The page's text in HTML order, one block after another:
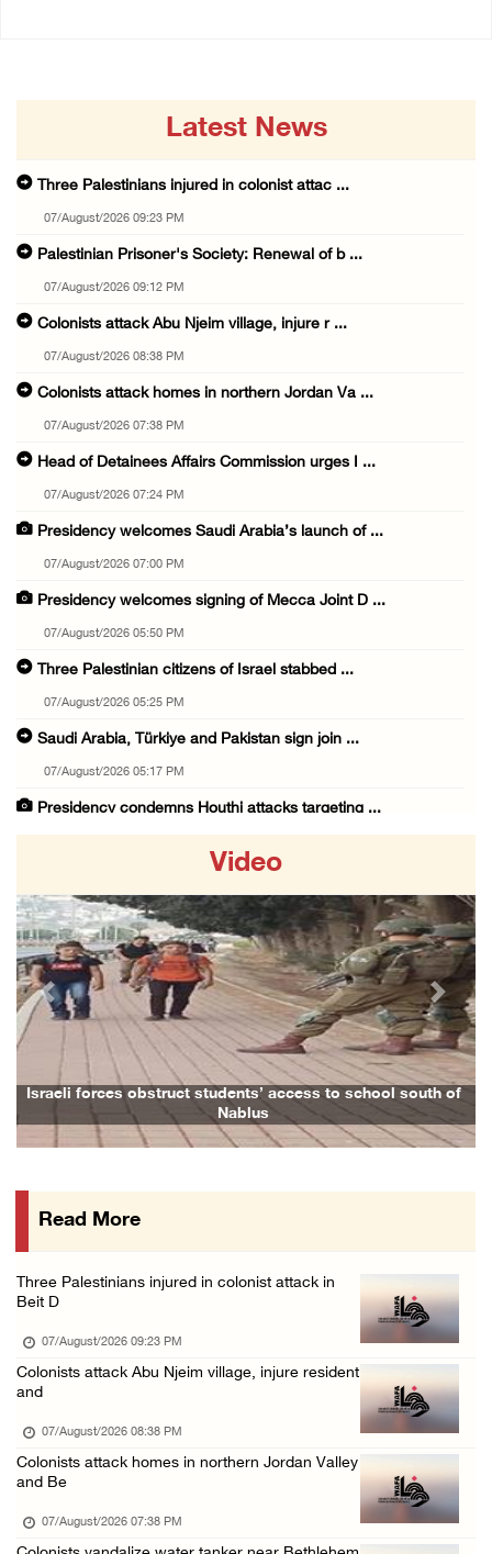
Latest News
Three Palestinians injured in colonist attac ...
07/August/2026 09:23 PM
Palestinian Prisoner's Society: Renewal of b ...
07/August/2026 09:12 PM
Colonists attack Abu Njeim village, injure r ...
07/August/2026 08:38 PM
Colonists attack homes in northern Jordan Va ...
07/August/2026 07:38 PM
Head of Detainees Affairs Commission urges I ...
07/August/2026 07:24 PM
Presidency welcomes Saudi Arabia’s launch of ...
07/August/2026 07:00 PM
Presidency welcomes signing of Mecca Joint D ...
07/August/2026 05:50 PM
Three Palestinian citizens of Israel stabbed ...
07/August/2026 05:25 PM
Saudi Arabia, Türkiye and Pakistan sign join ...
07/August/2026 05:17 PM
Presidency condemns Houthi attacks targeting ...
07/August/2026 02:38 PM
Colonists vandalize water tanker near Bethle ...
07/August/2026 02:30 PM
International activist injured as colonists ...
07/August/2026 01:01 PM
Israeli forces raid town near Tubas
07/August/2026 09:03 AM
Israeli military issues new orders targeting ...
48 Palestinians injured since start of Israe ...
Video
Israeli forces obstruct students’ access to school south of
Nablus
Previous Next
Read More
Three Palestinians injured in colonist attack in
Beit D
07/August/2026 09:23 PM
Colonists attack Abu Njeim village, injure resident
and
07/August/2026 08:38 PM
Colonists attack homes in northern Jordan Valley
and Be
07/August/2026 07:38 PM